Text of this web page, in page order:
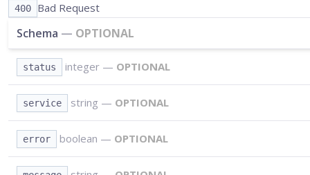
400 Bad Request
Schema — OPTIONAL
status integer — OPTIONAL
service string — OPTIONAL
error boolean — OPTIONAL